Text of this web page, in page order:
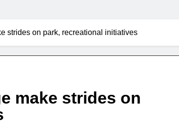
strides on park, recreational initiatives
make strides on